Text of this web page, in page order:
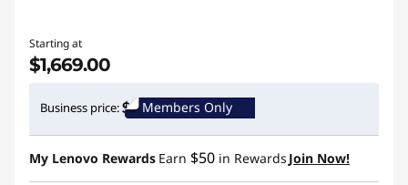
Starting at
$1,669.00
Business price: Members Only
My Lenovo Rewards Earn $50 in Rewards Join Now!